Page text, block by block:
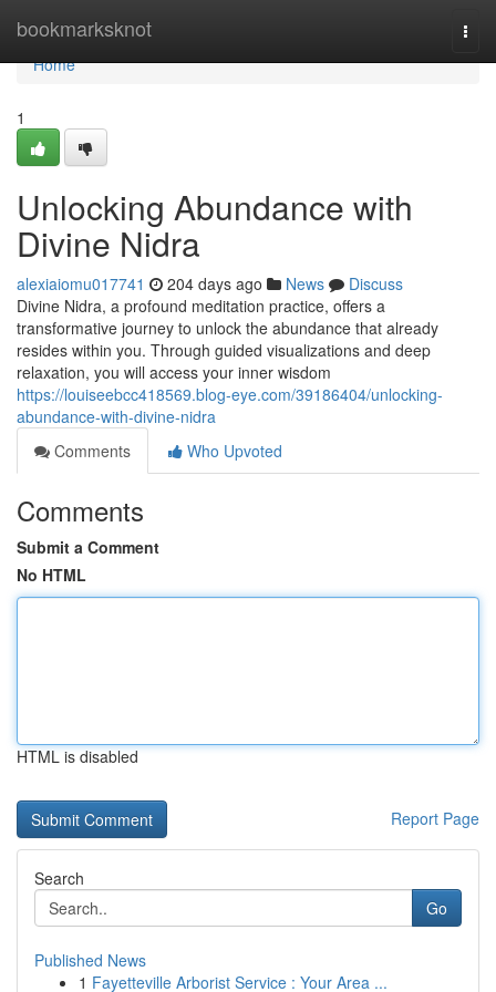
bookmarksknot
Home
Home
1
Unlocking Abundance with
Divine Nidra
alexiaiomu017741 204 days ago News
Discuss
Divine Nidra, a profound meditation practice, offers a
transformative journey to unlock the abundance that already
resides within you. Through guided visualizations and deep
relaxation, you will access your inner wisdom
https://louiseebcc418569.blog-eye.com/39186404/unlocking-
abundance-with-divine-nidra
Comments
Who Upvoted
Comments
Submit a Comment
No HTML
HTML is disabled
Report Page
Search
Go
Published News
1 Fayetteville Arborist Service : Your Area ...